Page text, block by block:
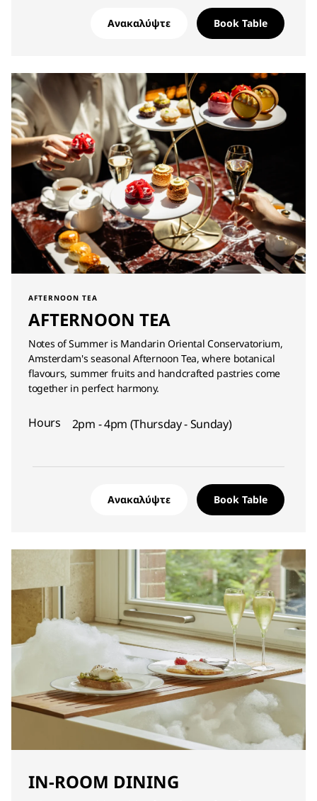
Ανακαλύψτε Book Table
AFTERNOON TEA
AFTERNOON TEA
Notes of Summer is Mandarin Oriental Conservatorium,
Amsterdam's seasonal Afternoon Tea, where botanical
flavours, summer fruits and handcrafted pastries come
together in perfect harmony.
Hours 2pm - 4pm (Thursday - Sunday)
Ανακαλύψτε Book Table
IN-ROOM DINING